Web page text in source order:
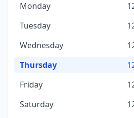
Monday
Tuesday
Wednesday
Thursday
Friday
Saturday